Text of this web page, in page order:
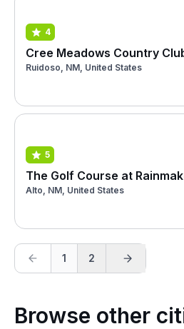
4
Cree Meadows Country
Ruidoso, NM, United States
5
The Golf Course at
Alto, NM, United States
1 2
Browse other